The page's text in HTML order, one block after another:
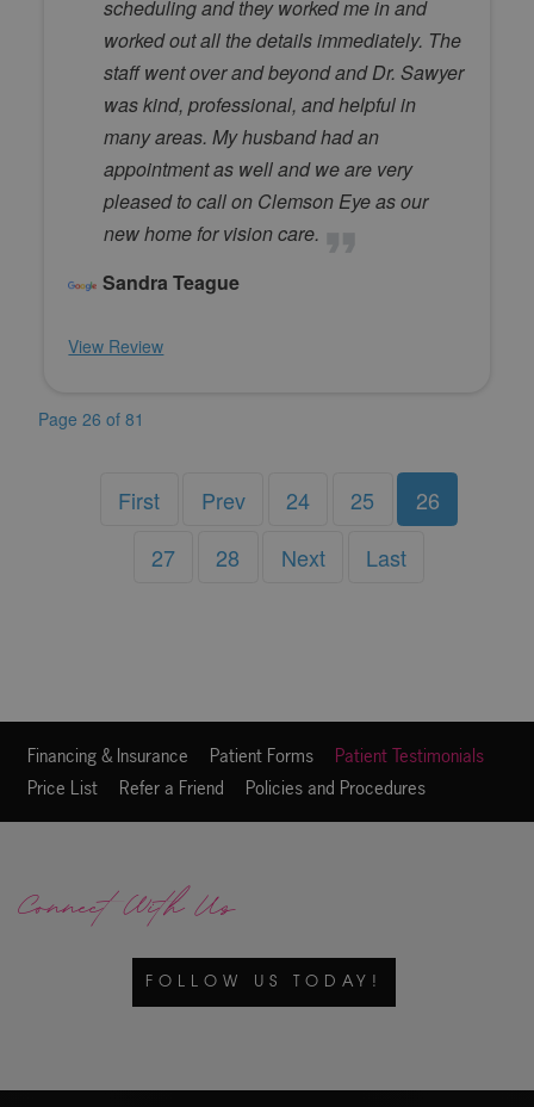
scheduling and they worked me in and
worked out all the details immediately. The
staff went over and beyond and Dr. Sawyer
was kind, professional, and helpful in
many areas. My husband had an
appointment as well and we are very
pleased to call on Clemson Eye as our
new home for vision care.
Sandra Teague
View Review
Page 26 of 81
First Prev 24 25
26
27
28 Next Last
Financing & Insurance Patient Forms
Patient Testimonials
Price List
Refer a Friend Policies and Procedures
Connect With Us
FOLLOW US TODAY!